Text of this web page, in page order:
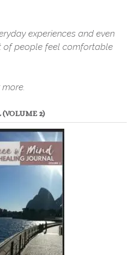
experiences and even
of people feel comfortable
2)